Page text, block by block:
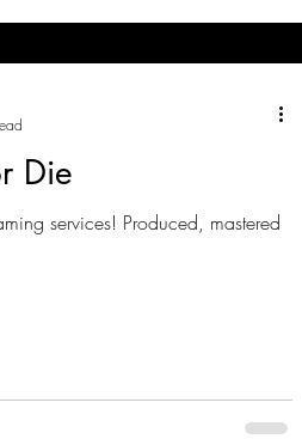
Die
services! Produced, mastered